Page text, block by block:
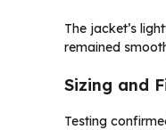
The jacket’s
remained
Sizing and
Testing